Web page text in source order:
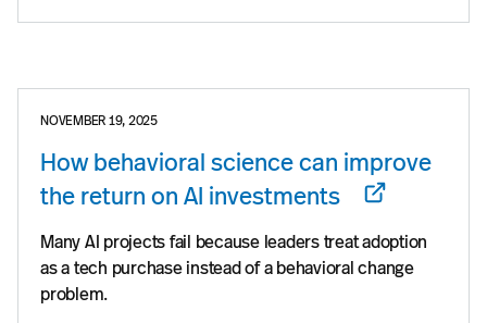
NOVEMBER 19, 2025
How behavioral science can improve
the return on AI investments
Many AI projects fail because leaders treat adoption
as a tech purchase instead of a behavioral change
problem.